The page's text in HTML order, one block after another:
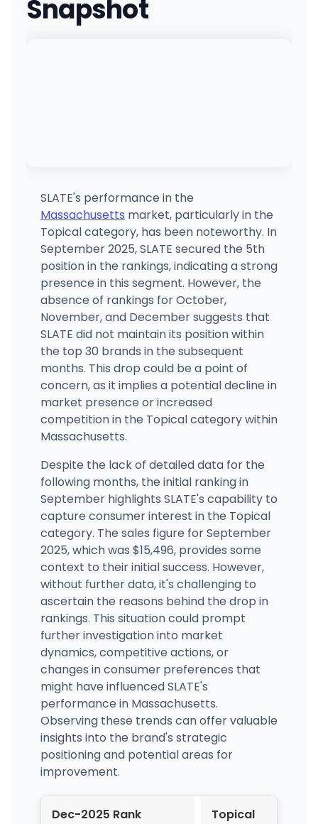
Snapshot
SLATE's performance in the
Massachusetts market, particularly in the
Topical category, has been noteworthy. In
September 2025, SLATE secured the 5th
position in the rankings, indicating a strong
presence in this segment. However, the
absence of rankings for October,
November, and December suggests that
SLATE did not maintain its position within
the top 30 brands in the subsequent
months. This drop could be a point of
concern, as it implies a potential decline in
market presence or increased
competition in the Topical category within
Massachusetts.
Despite the lack of detailed data for the
following months, the initial ranking in
September highlights SLATE's capability to
capture consumer interest in the Topical
category. The sales figure for September
2025, which was $15,496, provides some
context to their initial success. However,
without further data, it's challenging to
ascertain the reasons behind the drop in
rankings. This situation could prompt
further investigation into market
dynamics, competitive actions, or
changes in consumer preferences that
might have influenced SLATE's
performance in Massachusetts.
Observing these trends can offer valuable
insights into the brand's strategic
positioning and potential areas for
improvement.
Dec-2025 Rank Topical